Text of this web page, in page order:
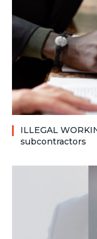
ILLEGAL
subcontractors